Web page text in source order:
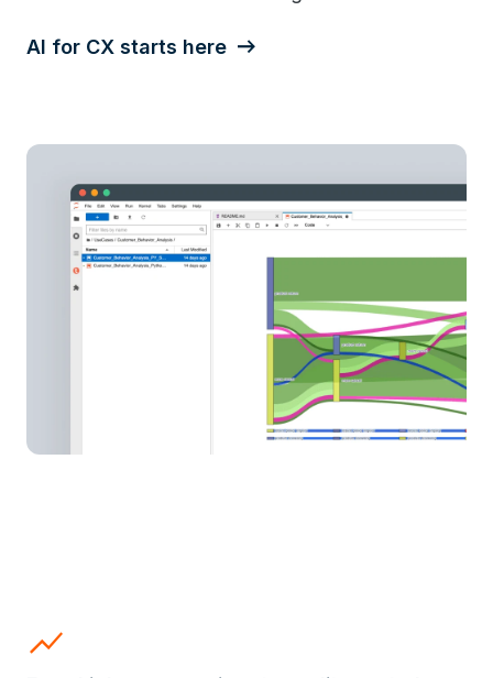
AI for CX starts here
show_chart